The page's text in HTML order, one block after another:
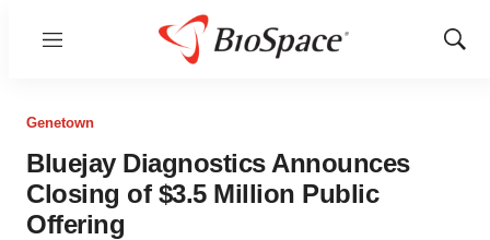
Menu
Show
Genetown
Bluejay Diagnostics Announces
Closing of $3.5 Million Public
Offering